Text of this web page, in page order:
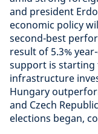
and president
economic policy
second-best
result of 5.3%
support is
infrastructure
Hungary
and Czech
elections began,